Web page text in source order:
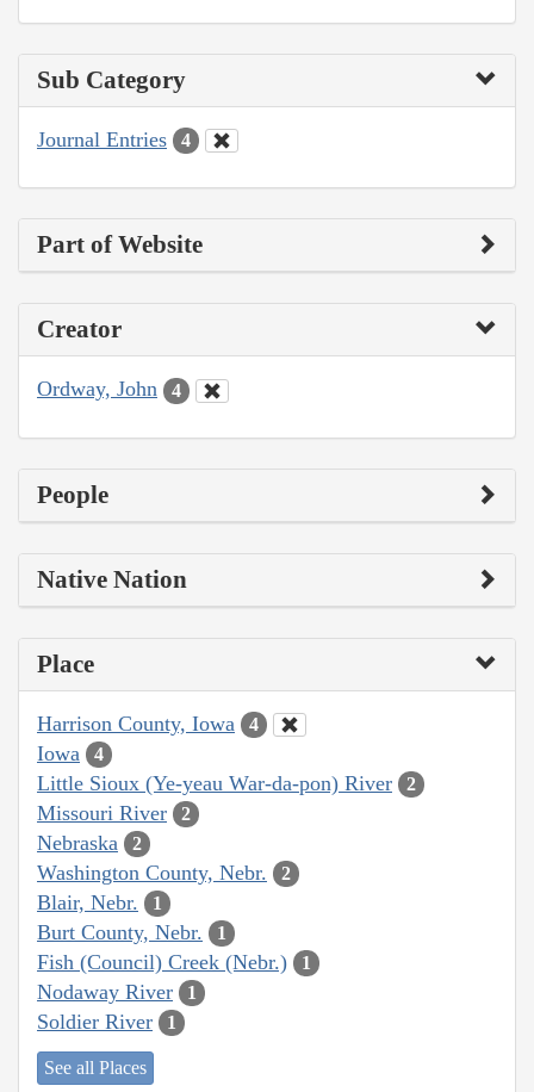
Sub Category
Journal Entries 4
Part of Website
Creator
Ordway, John 4
People
Native Nation
Place
Harrison County, Iowa 4
Iowa 4
Little Sioux (Ye-yeau War-da-pon) River 2
Missouri River 2
Nebraska 2
Washington County, Nebr. 2
Blair, Nebr. 1
Burt County, Nebr. 1
Fish (Council) Creek (Nebr.) 1
Nodaway River 1
Soldier River 1
See all Places